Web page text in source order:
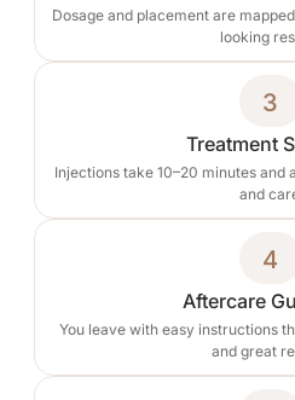
Dosage and placement are
looking
3
Treatment
Injections take 10–20 minutes
and
4
Aftercare
You leave with easy instructions
and great